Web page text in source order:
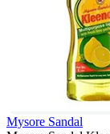
Mysore Sandal